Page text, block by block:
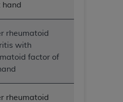
hand
rheumatoid
with
factor of
rheumatoid